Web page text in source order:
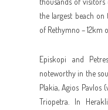
the largest beach
of Rethymno – 12km
Episkopi and
noteworthy in the
Plakia, Agios Pavlos
Triopetra. In